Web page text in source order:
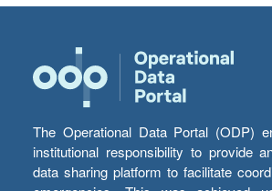
The Operational Data Portal (ODP)
institutional responsibility to provide
data sharing platform to facilitate